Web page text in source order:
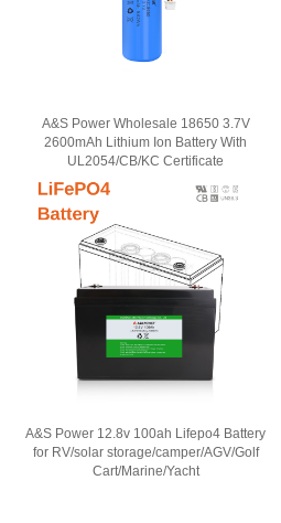
A&S Power Wholesale 18650 3.7V
2600mAh Lithium Ion Battery With
UL2054/CB/KC Certificate
A&S Power 12.8v 100ah Lifepo4 Battery
for RV/solar storage/camper/AGV/Golf
Cart/Marine/Yacht